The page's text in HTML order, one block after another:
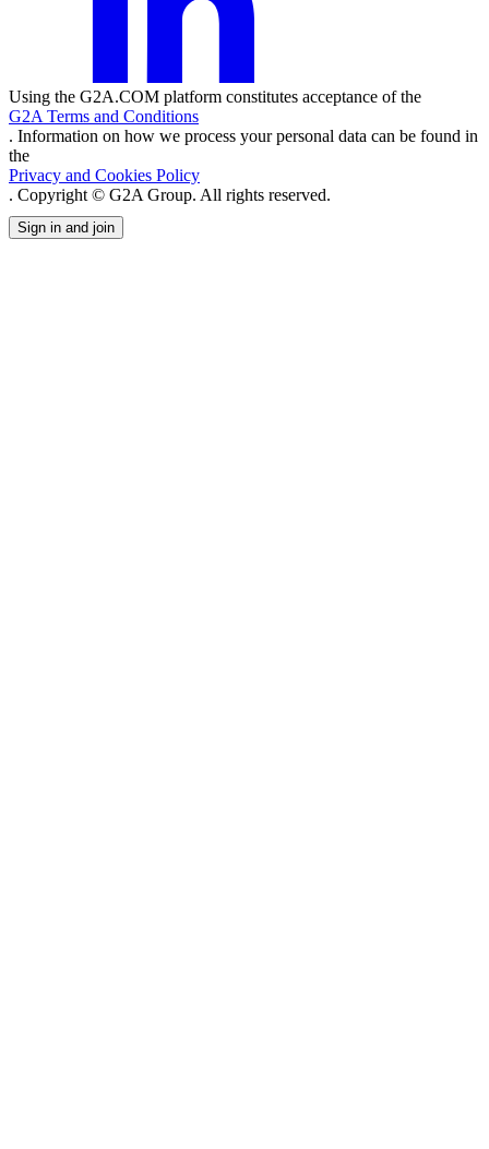
Using the G2A.COM platform constitutes acceptance of the
G2A Terms and Conditions
. Information on how we process your personal data can be found in
the
Privacy and Cookies Policy
. Copyright © G2A Group. All rights reserved.
Sign in and join